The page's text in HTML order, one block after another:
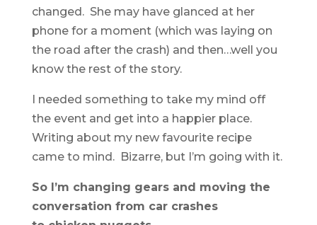
changed. She may have glanced at her
phone for a moment (which was laying on
the road after the crash) and then…well you
know the rest of the story.
I needed something to take my mind off
the event and get into a happier place.
Writing about my new favourite recipe
came to mind. Bizarre, but I’m going with it.
So I’m changing gears and moving the
conversation from car crashes